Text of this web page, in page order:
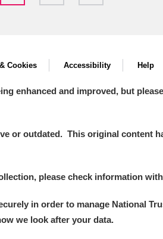
Cookies Accessibility Help
enhanced and improved, but
or outdated. This original content
please check information
in order to manage National
we look after your data.